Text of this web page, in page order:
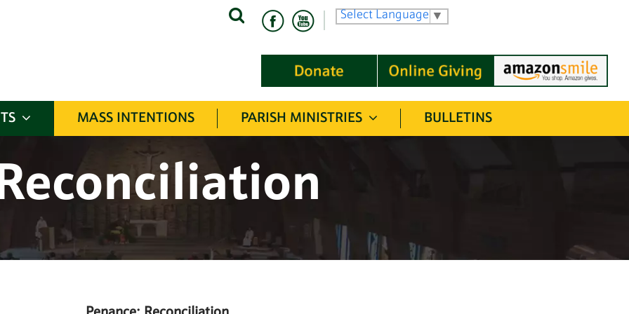
Search
for:
Select Language ▼
MASS INTENTIONS PARISH MINISTRIES BULLETINS